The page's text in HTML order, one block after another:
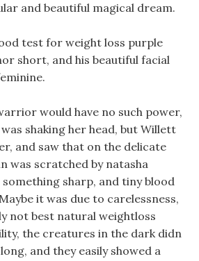
and beautiful magical dream.
test for weight loss purple
short, and his beautiful facial
would have no such power,
shaking her head, but Willett
and saw that on the delicate
was scratched by natasha
sharp, and tiny blood
it was due to carelessness,
not best natural weightloss
the creatures in the dark didn
and they easily showed a